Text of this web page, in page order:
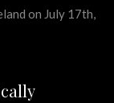
on July 17th,